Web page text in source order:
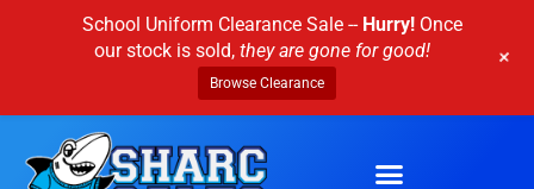
School Uniform Clearance Sale -- Hurry!Once
our stock is sold, they are gone for good!
Browse Clearance
+